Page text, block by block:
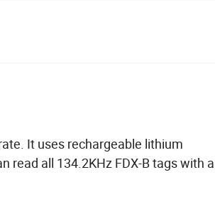
It uses rechargeable lithium
read all 134.2KHz FDX-B tags with